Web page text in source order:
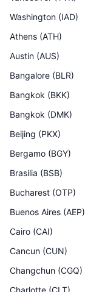
Washington (IAD)
Athens (ATH)
Austin (AUS)
Bangalore (BLR)
Bangkok (BKK)
Bangkok (DMK)
Beijing (PKX)
Bergamo (BGY)
Brasilia (BSB)
Bucharest (OTP)
Buenos Aires (AEP)
Cairo (CAI)
Cancun (CUN)
Changchun (CGQ)
Charlotte (CLT)